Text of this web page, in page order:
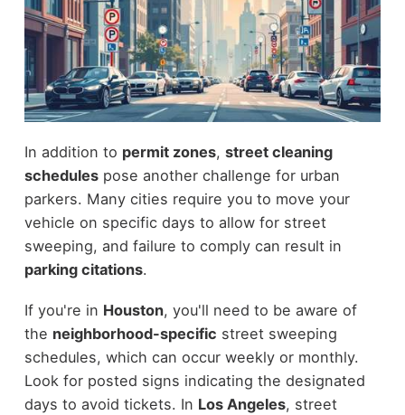
In addition to permit zones, street cleaning
schedulespose another challenge for urban
parkers. Many cities require you to move your
vehicle on specific days to allow for street
sweeping, and failure to comply can result in
parking citations.
If you're in Houston, you'll need to be aware of
the neighborhood-specific street sweeping
schedules, which can occur weekly or monthly.
Look for posted signs indicating the designated
days to avoid tickets. In Los Angeles, street